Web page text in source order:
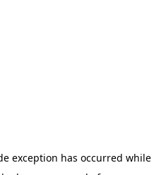
exception has occurred while